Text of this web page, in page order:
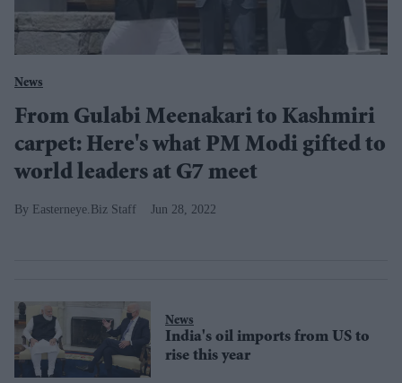
News
From Gulabi Meenakari to Kashmiri
carpet: Here's what PM Modi gifted to
world leaders at G7 meet
Easterneye.Biz Staff Jun 28, 2022
News
India's oil imports from US to
rise this year